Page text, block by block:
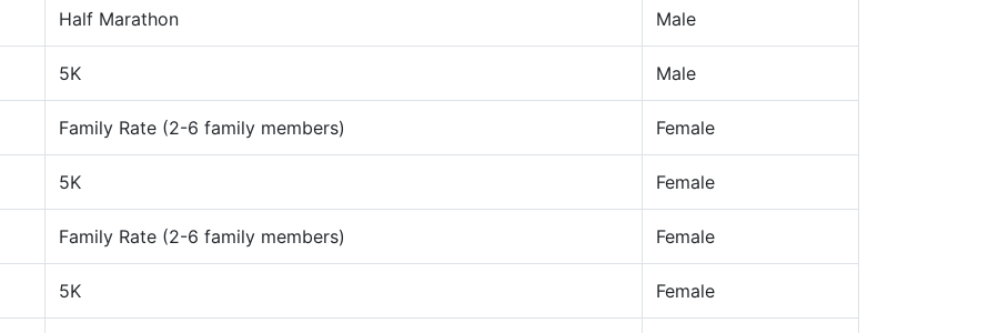
Half Marathon Male
5K Male
Family Rate (2-6 family members) Female
5K Female
Family Rate (2-6 family members) Female
5K Female